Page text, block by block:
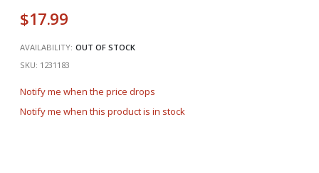
$17.99
AVAILABILITY: OUT OF STOCK
SKU 1231183
Notify me when the price drops
Notify me when this product is in stock